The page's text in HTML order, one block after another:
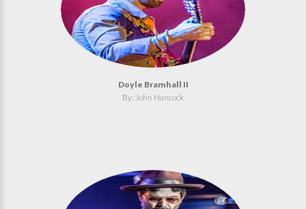
Doyle Bramhall II
By: John Hancock